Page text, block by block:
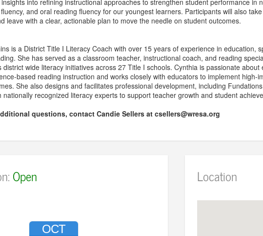
into refining instructional approaches to strengthen student performance in
and oral reading fluency for our youngest learners. Participants will also
leave with a clear, actionable plan to move the needle on student outcomes.
is a District Title I Literacy Coach with over 15 years of experience in education,
She has served as a classroom teacher, instructional coach, and reading
district wide literacy initiatives across 27 Title I schools. Cynthia is passionate
based reading instruction and works closely with educators to implement high-
She also designs and facilitates professional development, including
nationally recognized literacy experts to support teacher growth and student
questions, contact Candie Sellers at csellers@wresa.org
Open
OCT
Location